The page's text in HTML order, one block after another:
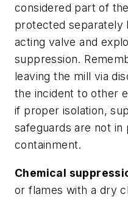
considered part of
protected separately
acting valve and
suppression.
leaving the mill via
the incident to other
if proper isolation,
safeguards are not in
containment.
Chemical
or flames with a dry